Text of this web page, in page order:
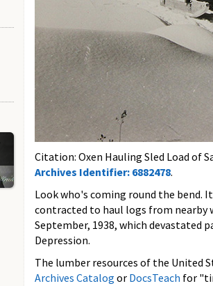
Citation: Oxen Hauling Sled Load of
Archives Identifier: 6882478.
Look who's coming round the bend.
contracted to haul logs from nearby
September, 1938, which devastated
Depression.
The lumber resources of the United
Archives Catalog or DocsTeach for